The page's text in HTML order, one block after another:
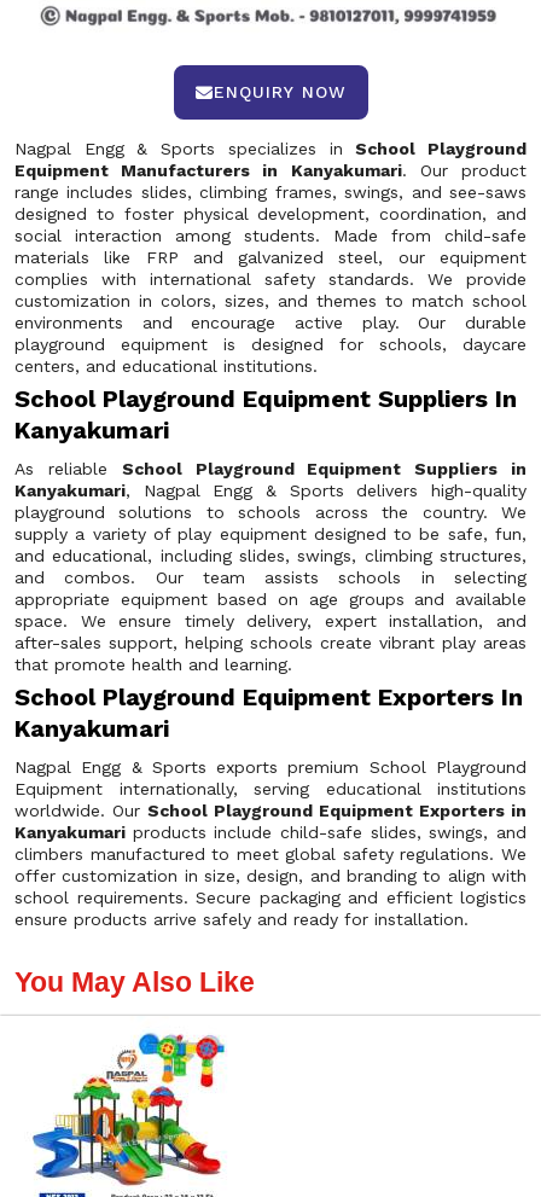
ENQUIRY NOW
Nagpal Engg & Sports specializes inSchool Playground
Equipment Manufacturers in Kanyakumari. Our product
range includes slides, climbing frames, swings, and see-saws
designed to foster physical development, coordination, and
social interaction among students. Made from child-safe
materials like FRP and galvanized steel, our equipment
complies with international safety standards. We provide
customization in colors, sizes, and themes to match school
environments and encourage active play. Our durable
playground equipment is designed for schools, daycare
centers, and educational institutions.
School Playground Equipment Suppliers In
Kanyakumari
As reliable School Playground Equipment Suppliers in
Kanyakumari, Nagpal Engg & Sports delivers high-quality
playground solutions to schools across the country. We
supply a variety of play equipment designed to be safe, fun,
and educational, including slides, swings, climbing structures,
and combos. Our team assists schools in selecting
appropriate equipment based on age groups and available
space. We ensure timely delivery, expert installation, and
after-sales support, helping schools create vibrant play areas
that promote health and learning.
School Playground Equipment Exporters In
Kanyakumari
Nagpal Engg & Sports exports premium School Playground
Equipment internationally, serving educational institutions
worldwide. Our School Playground Equipment Exporters in
Kanyakumari products include child-safe slides, swings, and
climbers manufactured to meet global safety regulations. We
offer customization in size, design, and branding to align with
school requirements. Secure packaging and efficient logistics
ensure products arrive safely and ready for installation.
You May Also Like